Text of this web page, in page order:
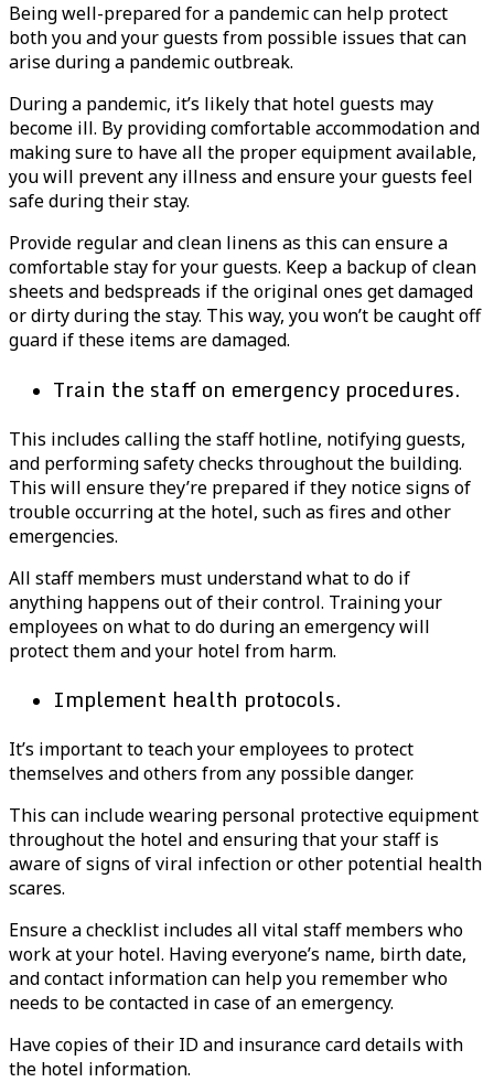
Being well-prepared for a pandemic can help protect
both you and your guests from possible issues that can
arise during a pandemic outbreak.
During a pandemic, it’s likely that hotel guests may
become ill. By providing comfortable accommodation and
making sure to have all the proper equipment available,
you will prevent any illness and ensure your guests feel
safe during their stay.
Provide regular and clean linens as this can ensure a
comfortable stay for your guests. Keep a backup of clean
sheets and bedspreads if the original ones get damaged
or dirty during the stay. This way, you won’t be caught off
guard if these items are damaged.
Train the staff on emergency procedures.
This includes calling the staff hotline, notifying guests,
and performing safety checks throughout the building.
This will ensure they’re prepared if they notice signs of
trouble occurring at the hotel, such as fires and other
emergencies.
All staff members must understand what to do if
anything happens out of their control. Training your
employees on what to do during an emergency will
protect them and your hotel from harm.
Implement health protocols.
It’s important to teach your employees to protect
themselves and others from any possible danger.
This can include wearing personal protective equipment
throughout the hotel and ensuring that your staff is
aware of signs of viral infection or other potential health
scares.
Ensure a checklist includes all vital staff members who
work at your hotel. Having everyone’s name, birth date,
and contact information can help you remember who
needs to be contacted in case of an emergency.
Have copies of their ID and insurance card details with
the hotel information.